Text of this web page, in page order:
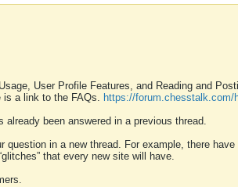
User Profile Features, and Reading and
is a link to the FAQs. https://forum.chesstalk.com/
been answered in a previous thread.
in a new thread. For example, there
that every new site will have.